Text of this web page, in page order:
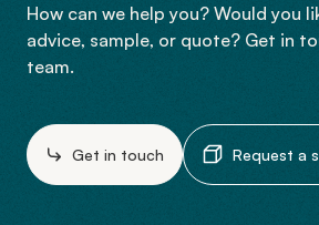
How can we help you? Would you
advice, sample, or quote? Get in
team.
Get in touch Request a